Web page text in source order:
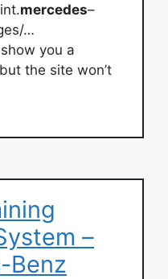
mercedes–
…
you a
the site won’t
–
Benz